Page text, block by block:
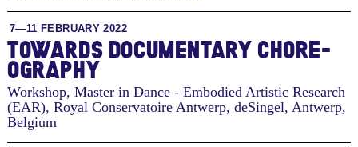
7—11 FEBRUARY 2022
TO­WARDS DOC­U­MEN­TARY CHORE­
OG­RA­PHY
Workshop, Master in Dance - Embodied Artistic Research
(EAR), Royal Conservatoire Antwerp, deSingel, Antwerp,
Belgium